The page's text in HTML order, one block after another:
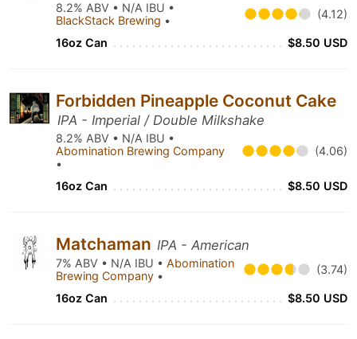
8.2% ABV • N/A IBU •
BlackStack Brewing • (4.12)
16oz Can $8.50 USD
Forbidden Pineapple Coconut Cake
IPA - Imperial / Double Milkshake
8.2% ABV • N/A IBU •
Abomination Brewing Company
•
(4.06)
16oz Can $8.50 USD
Matchaman IPA - American
7% ABV • N/A IBU • Abomination
Brewing Company • (3.74)
16oz Can $8.50 USD